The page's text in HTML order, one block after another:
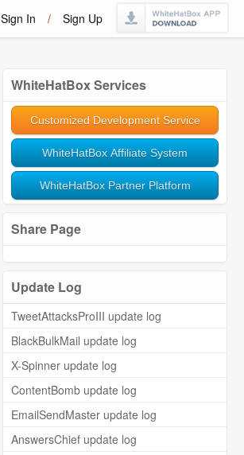
Sign In / Sign Up
WhiteHatBox Services
Customized Development Service
WhiteHatBox Affiliate System
WhiteHatBox Partner Platform
Share Page
Update Log
TweetAttacksProIII update log
BlackBulkMail update log
X-Spinner update log
ContentBomb update log
EmailSendMaster update log
AnswersChief update log